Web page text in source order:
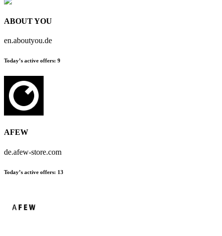
ABOUT YOU
en.aboutyou.de
Today’s active offers: 9
AFEW
de.afew-store.com
Today’s active offers: 13